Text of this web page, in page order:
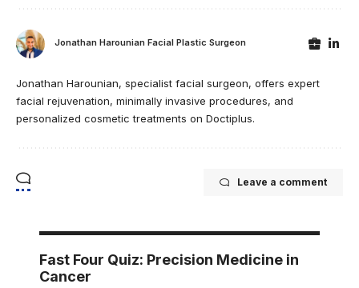
Jonathan Harounian Facial Plastic Surgeon
Jonathan Harounian, specialist facial surgeon, offers expert
facial rejuvenation, minimally invasive procedures, and
personalized cosmetic treatments on Doctiplus.
Leave a comment
Fast Four Quiz: Precision Medicine in
Cancer